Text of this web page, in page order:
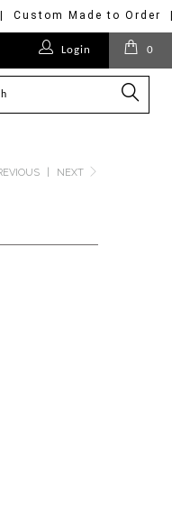
Custom Made to Order
0
Login
NEXT
$350.00
$498.00
$178.00
$188.00
$188.00
$178.00
$188.00
$188.00
$275.00
$320.00
$178.00
$699.00
$188.00